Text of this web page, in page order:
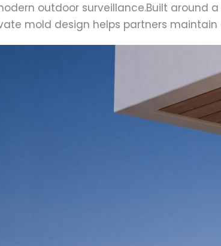
outdoor surveillance.Built around
mold design helps partners